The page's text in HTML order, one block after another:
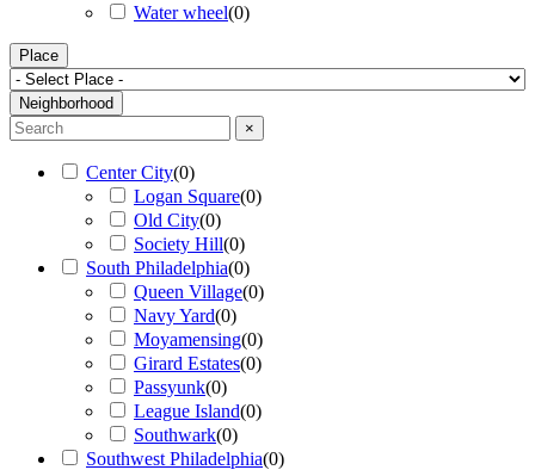
Water wheel(0)
Place
Neighborhood
×
Center City(0)
Logan Square(0)
Old City(0)
Society Hill(0)
South Philadelphia(0)
Queen Village(0)
Navy Yard(0)
Moyamensing(0)
Girard Estates(0)
Passyunk(0)
League Island(0)
Southwark(0)
Southwest Philadelphia(0)